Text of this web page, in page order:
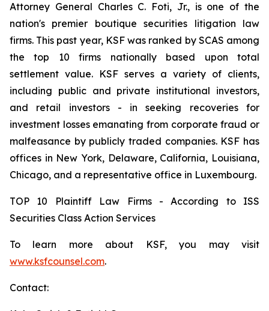
Attorney General Charles C. Foti, Jr., is one of the
nation's premier boutique securities litigation law
firms. This past year, KSF was ranked by SCAS among
the top 10 firms nationally based upon total
settlement value. KSF serves a variety of clients,
including public and private institutional investors,
and retail investors - in seeking recoveries for
investment losses emanating from corporate fraud or
malfeasance by publicly traded companies. KSF has
offices in New York, Delaware, California, Louisiana,
Chicago, and a representative office in Luxembourg.
TOP 10 Plaintiff Law Firms - According to ISS
Securities Class Action Services
To learn more about KSF, you may visit
www.ksfcounsel.com.
Contact: